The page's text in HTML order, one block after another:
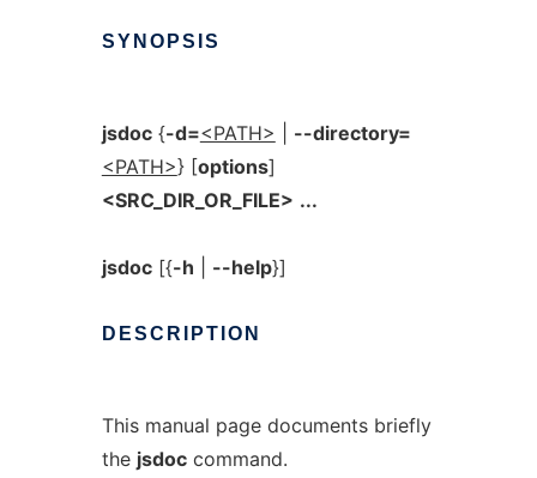
SYNOPSIS
jsdoc{-d=<PATH>
--directory=
<PATH>} [options]
<SRC_DIR_OR_FILE> ...
jsdoc[{-h --help}]
DESCRIPTION
This manual page documents briefly
the jsdoccommand.